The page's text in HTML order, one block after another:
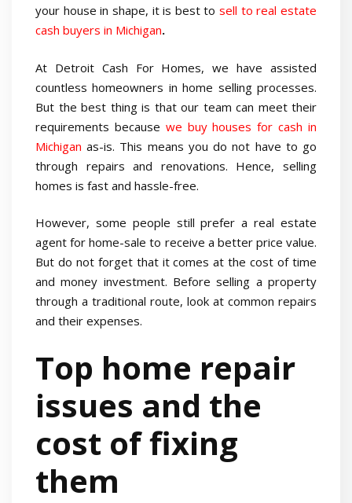
your house in shape, it is best tosell to real estate
cash buyers in Michigan.
At Detroit Cash For Homes, we have assisted
countless homeowners in home selling processes.
But the best thing is that our team can meet their
requirements because we buy houses for cash in
Michigan as-is. This means you do not have to go
through repairs and renovations. Hence, selling
homes is fast and hassle-free.
However, some people still prefer a real estate
agent for home-sale to receive a better price value.
But do not forget that it comes at the cost of time
and money investment. Before selling a property
through a traditional route, look at common repairs
and their expenses.
Top home repair
issues and the
cost of fixing
them